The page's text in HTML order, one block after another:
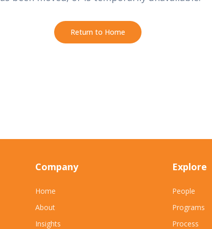
Return to Home
Company
Home
About
Insights
Explore
People
Programs
Process